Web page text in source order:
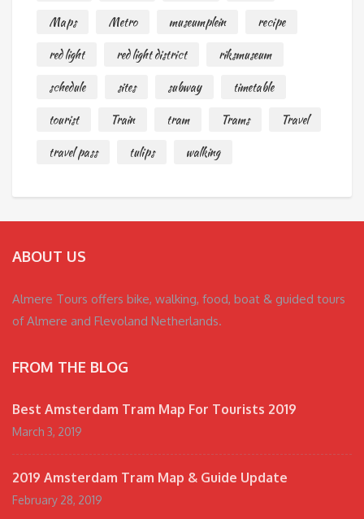
Maps
Metro museumplein
recipe
red light
red light district
riksmuseum
schedule
sites subway
timetable
tourist
Train tram Trams
Travel
travel pass
tulips walking
ABOUT US
Almere Tours offers bike, walking, food, boat & guided tours
of Almere and Flevoland Netherlands.
FROM THE BLOG
Best Amsterdam Tram Map For Tourists 2019
March 3, 2019
2019 Amsterdam Tram Map & Guide Update
February 28, 2019